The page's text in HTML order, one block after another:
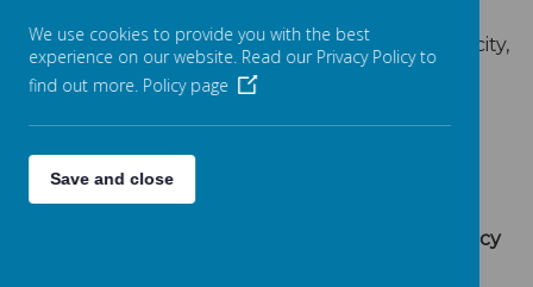
If demand for places exceeds our available capacity,
we follow Local Authority guidelines when
prioritising admissions. These typically include:
The distance from the child’s home to the
Whether the child has a sibling currently
attending the nursery
Admissions Policy
We use cookies to provide you with the best
experience on our website. Read our Privacy Policy to
find out more. Policy page
Save and close